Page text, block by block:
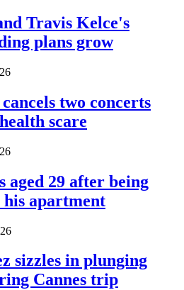
Travis Kelce's
plans grow
two concerts
scare
aged 29 after being
his apartment
sizzles in plunging
Cannes trip